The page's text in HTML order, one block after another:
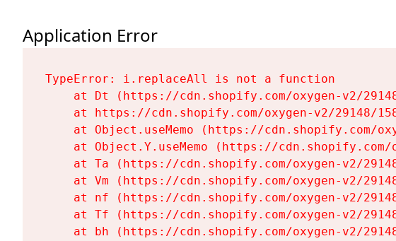
Application Error
TypeError: i.replaceAll is not a function
at Dt (https://cdn.shopify.com/oxygen-v2/
at https://cdn.shopify.com/oxygen-v2/29148/
at Object.useMemo (https://cdn.shopify.com/
at Object.Y.useMemo (https://
at Ta (https://cdn.shopify.com/oxygen-v2/
at Vm (https://cdn.shopify.com/oxygen-v2/
at nf (https://cdn.shopify.com/oxygen-v2/
at Tf (https://cdn.shopify.com/oxygen-v2/
at bh (https://cdn.shopify.com/oxygen-v2/